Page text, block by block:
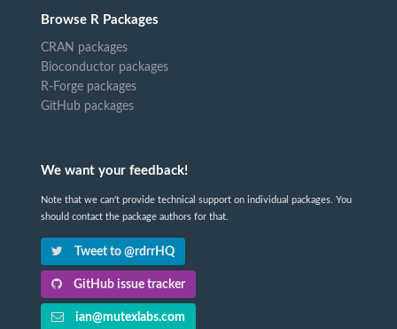
Browse R Packages
CRAN packages
Bioconductor packages
R-Forge packages
GitHub packages
We want your feedback!
Note that we can't provide technical support on individual packages. You
should contact the package authors for that.
Tweet to @rdrrHQ
GitHub issue tracker
ian@mutexlabs.com